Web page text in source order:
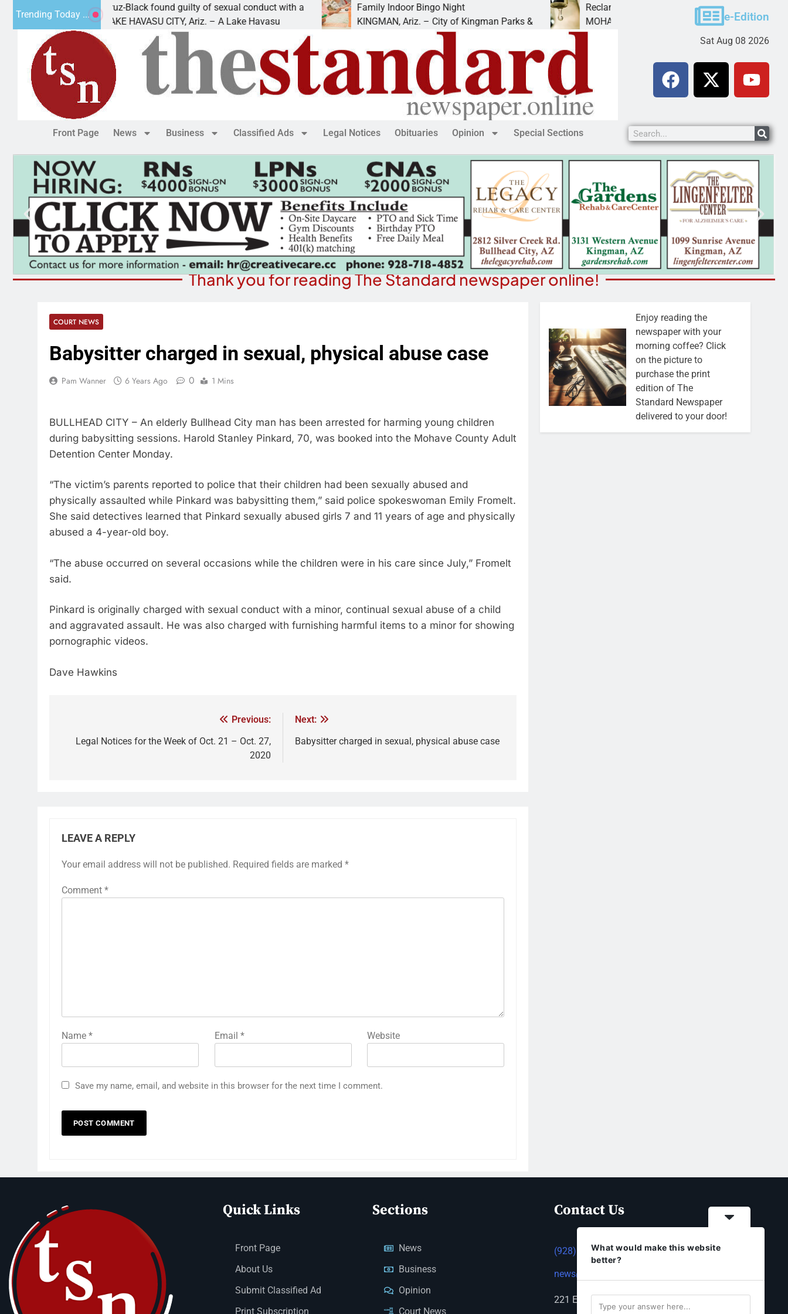
Trending Today ...
of
Cruz-Black found guilty of sexual conduct with a
LAKE HAVASU CITY, Ariz. – A Lake Havasu
Family Indoor Bingo Night
KINGMAN, Ariz. – City of Kingman Parks &
Reclamation issues Final Environmental Impact
MOHAVE COUNTY — The Bureau of Reclamation has
e-Edition
Sat Aug 08 2026
Front Page News Business Classified Ads Legal Notices Obituaries Opinion Special Sections
Thank you for reading The Standard newspaper online!
COURT NEWS
Babysitter charged in sexual, physical abuse case
Pam Wanner 6 Years Ago 0 1 Mins
BULLHEAD CITY – An elderly Bullhead City man has been arrested for harming young children
during babysitting sessions. Harold Stanley Pinkard, 70, was booked into the Mohave County Adult
Detention Center Monday.
“The victim’s parents reported to police that their children had been sexually abused and
physically assaulted while Pinkard was babysitting them,” said police spokeswoman Emily Fromelt.
She said detectives learned that Pinkard sexually abused girls 7 and 11 years of age and physically
abused a 4-year-old boy.
“The abuse occurred on several occasions while the children were in his care since July,” Fromelt
said.
Pinkard is originally charged with sexual conduct with a minor, continual sexual abuse of a child
and aggravated assault. He was also charged with furnishing harmful items to a minor for showing
pornographic videos.
Dave Hawkins
Previous:
Legal Notices for the Week of Oct. 21 – Oct. 27,
2020
Next:
Babysitter charged in sexual, physical abuse case
LEAVE A REPLY
Your email address will not be published. Required fields are marked *
Comment *
Name * Email * Website
Save my name, email, and website in this browser for the next time I comment.
Enjoy reading the
newspaper with your
morning coffee? Click
on the picture to
purchase the print
edition of The
Standard Newspaper
delivered to your door!
Quick Links
Front Page
About Us
Submit Classified Ad
Print Subscription
Sections
News
Business
Opinion
Court News
Contact Us
(928) 753-1143
news@thestandardnewspaper.net
221 E Beale St, Kingman, AZ 86401
What would make this website
better?